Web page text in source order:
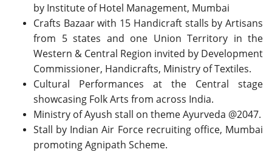
by Institute of Hotel Management, Mumbai
Crafts Bazaar with 15 Handicraft stalls by Artisans
from 5 states and one Union Territory in the
Western & Central Region invited by Development
Commissioner, Handicrafts, Ministry of Textiles.
Cultural Performances at the Central stage
showcasing Folk Arts from across India.
Ministry of Ayush stall on theme Ayurveda @2047.
Stall by Indian Air Force recruiting office, Mumbai
promoting Agnipath Scheme.